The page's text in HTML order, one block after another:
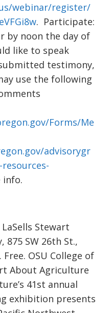
webinar/register/
. Participate:
by noon the day of
like to speak
testimony,
use the following
Forms/Me
advisorygr
info.
LaSells Stewart
875 SW 26th St.,
Free. OSU College of
About Agriculture
41st annual
exhibition presents